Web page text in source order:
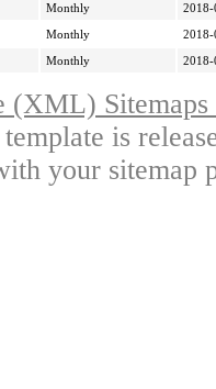
Monthly
2018-
Monthly
2018-
Monthly 2018-
(XML)
is
your sitemap